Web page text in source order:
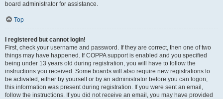
board administrator for assistance.
Top
I registered but cannot login!
First, check your username and password. If they are correct, then one of two
things may have happened. If COPPA support is enabled and you specified
being under 13 years old during registration, you will have to follow the
instructions you received. Some boards will also require new registrations to
be activated, either by yourself or by an administrator before you can logon;
this information was present during registration. If you were sent an email,
follow the instructions. If you did not receive an email, you may have provided